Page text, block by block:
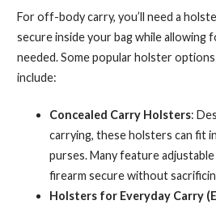
For off-body carry, you’ll need a
secure inside your bag while allowing
needed. Some popular holster
include:
Concealed Carry Holsters:
carrying, these holsters can fit
purses. Many feature
firearm secure without
Holsters for Everyday Carry